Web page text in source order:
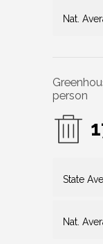
Nat.
person
State
Nat.